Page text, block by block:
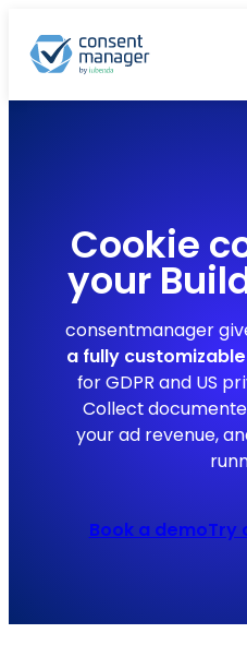
content
Cookie
your
consentmanager
a fully
for GDPR and US
Collect
your ad revenue,
Book a demoTry